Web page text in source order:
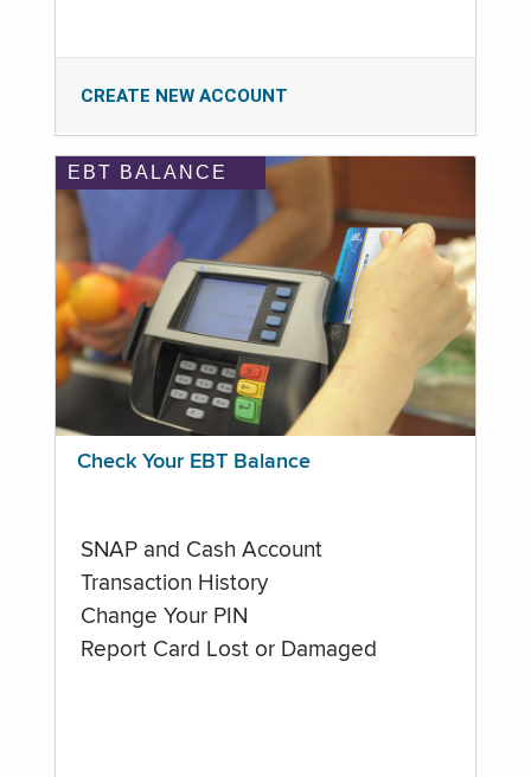
CREATE NEW ACCOUNT
EBT BALANCE
Check Your EBT Balance
SNAP and Cash Account
Transaction History
Change Your PIN
Report Card Lost or Damaged